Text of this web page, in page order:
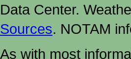
Data Center.
Sources. NOTAM
As with most